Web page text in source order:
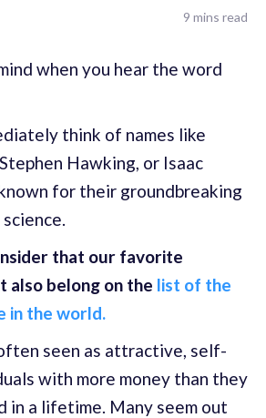
9 mins read
when you hear the word
think of names like
Hawking, or Isaac
for their groundbreaking
that our favorite
also belong on the list of the
in the world.
seen as attractive, self-
with more money than they
in a lifetime. Many seem out